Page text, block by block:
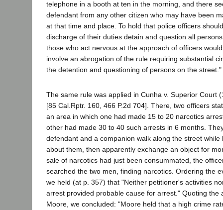
telephone in a booth at ten in the morning, and there
defendant from any other citizen who may have been
at that time and place. To hold that police officers
discharge of their duties detain and question all
those who act nervous at the approach of officers
involve an abrogation of the rule requiring substantial
the detention and questioning of persons on the street."
The same rule was applied in Cunha v. Superior Court
[85 Cal.Rptr. 160, 466 P.2d 704]. There, two officers
an area in which one had made 15 to 20 narcotics
other had made 30 to 40 such arrests in 6 months.
defendant and a companion walk along the street while
about them, then apparently exchange an object for
sale of narcotics had just been consummated, the
searched the two men, finding narcotics. Ordering the
we held (at p. 357) that "Neither petitioner's activities
arrest provided probable cause for arrest." Quoting the
Moore, we concluded: "Moore held that a high crime